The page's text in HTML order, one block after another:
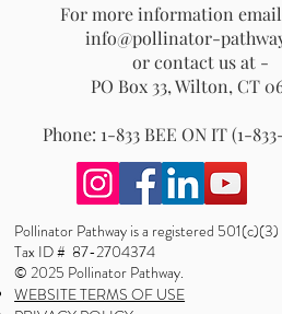
For more information
info@pollinator-
or contact us at -
PO Box 33, Wilton, CT
Phone: 1-833 BEE ON IT (1-
Pollinator Pathway is a registered 501(c)(3)
Tax ID # 87-2704374
© 2025 Pollinator Pathway.
WEBSITE TERMS OF USE